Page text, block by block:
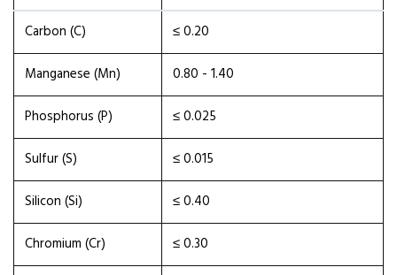
Carbon (C)
≤ 0.20
Manganese (Mn)
0.80 - 1.40
Phosphorus (P)
≤ 0.025
Sulfur (S)
≤ 0.015
Silicon (Si)
≤ 0.40
Chromium (Cr)
≤ 0.30